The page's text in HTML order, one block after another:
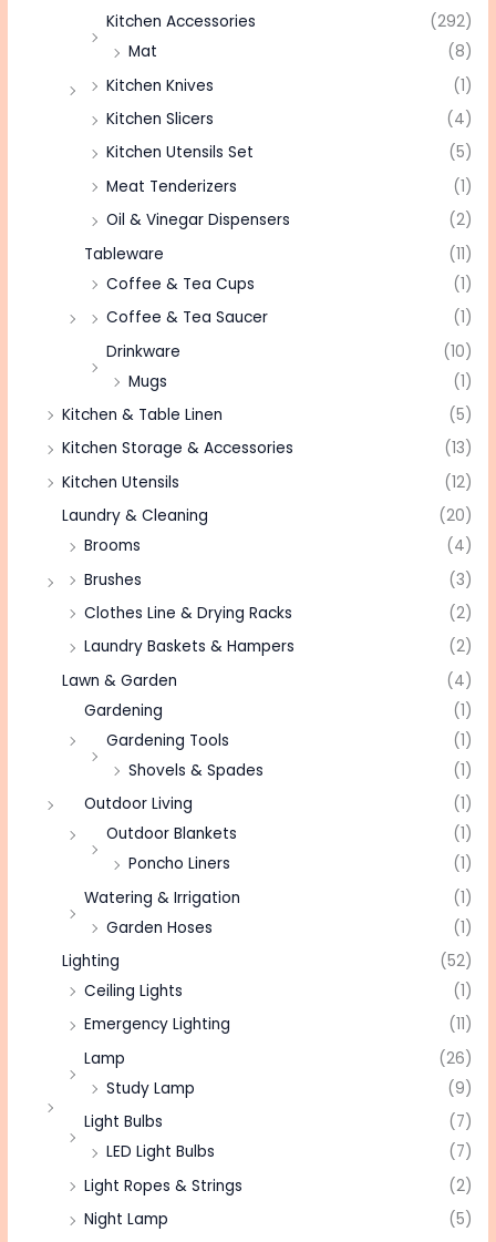
Kitchen Accessories
(292)
Mat
(8)
Kitchen Knives
(1)
Kitchen Slicers
(4)
Kitchen Utensils Set
(5)
Meat Tenderizers
(1)
Oil & Vinegar Dispensers
(2)
Tableware
(11)
Coffee & Tea Cups
(1)
Coffee & Tea Saucer
(1)
Drinkware
(10)
Mugs
(1)
Kitchen & Table Linen
(5)
Kitchen Storage & Accessories
(13)
Kitchen Utensils
(12)
Laundry & Cleaning
(20)
Brooms
(4)
Brushes
(3)
Clothes Line & Drying Racks
(2)
Laundry Baskets & Hampers
(2)
Lawn & Garden
(4)
Gardening
(1)
Gardening Tools
(1)
Shovels & Spades
(1)
Outdoor Living
(1)
Outdoor Blankets
(1)
Poncho Liners
(1)
Watering & Irrigation
(1)
Garden Hoses
(1)
Lighting
(52)
Ceiling Lights
(1)
Emergency Lighting
(11)
Lamp
(26)
Study Lamp
(9)
Light Bulbs
(7)
LED Light Bulbs
(7)
Light Ropes & Strings
(2)
Night Lamp
(5)